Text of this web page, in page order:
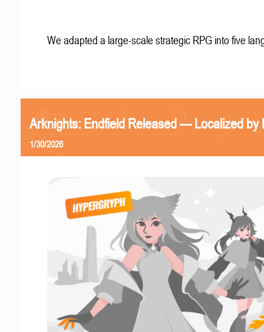
We adapted a large-scale strategic RPG into five
Arknights: Endfield Released — Localized by
1/30/2026